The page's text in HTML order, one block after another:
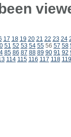
17 18 19 20 21 22 23 24
51 52 53 54 5556 57 58
85 86 87 88 89 90 91 92
114 115 116 117 118 119